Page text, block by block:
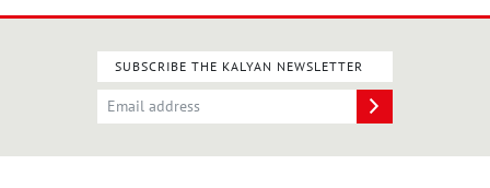
SUBSCRIBE THE KALYAN NEWSLETTER